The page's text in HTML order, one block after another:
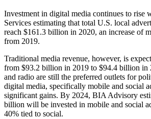
Investment in digital media continues to
Services estimating that total U.S. local
reach $161.3 billion in 2020, an increase of
from 2019.
Traditional media revenue, however, is
from $93.2 billion in 2019 to $94.4 billion in
and radio are still the preferred outlets for
digital media, specifically mobile and social
significant gains. By 2024, BIA Advisory
billion will be invested in mobile and social
40% tied to social.